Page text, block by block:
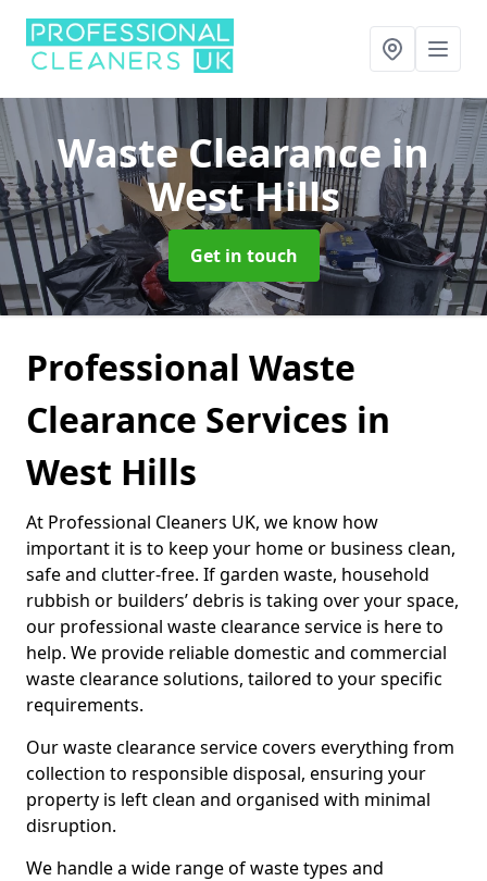
Waste Clearancein
West Hills
Get in touch
Professional Waste
Clearance Services in
West Hills
At Professional Cleaners UK, we know how
important it is to keep your home or business clean,
safe and clutter-free. If garden waste, household
rubbish or builders’ debris is taking over your space,
our professional waste clearance service is here to
help. We provide reliable domestic and commercial
waste clearance solutions, tailored to your specific
requirements.
Our waste clearance service covers everything from
collection to responsible disposal, ensuring your
property is left clean and organised with minimal
disruption.
We handle a wide range of waste types and